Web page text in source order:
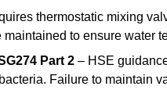
thermostatic mixing
to ensure water
Part 2 – HSE
Failure to maintain